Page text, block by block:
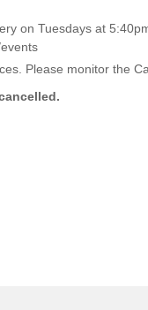
on Tuesdays at
Please monitor the